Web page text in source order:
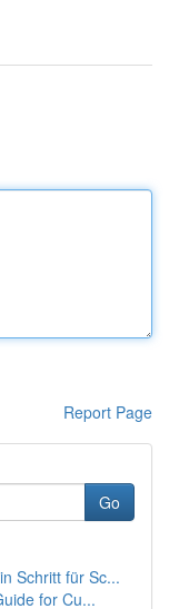
Report Page
Go
Schritt für Sc...
for Cu...